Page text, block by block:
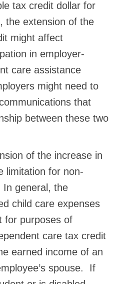
tax credit dollar for
the extension of the
might affect
in employer-
care assistance
might need to
that
between these two
of the increase in
limitation for non-
general, the
child care expenses
for purposes of
care tax credit
earned income of an
spouse. If